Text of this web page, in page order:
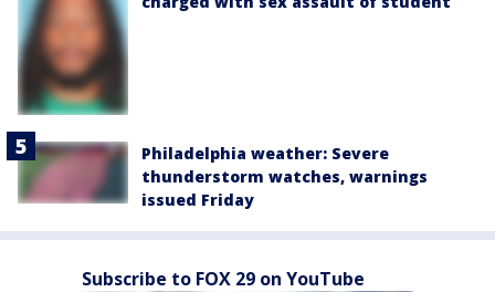
Philadelphia weather: Severe
thunderstorm watches, warnings
issued Friday
Subscribe to FOX 29 on YouTube